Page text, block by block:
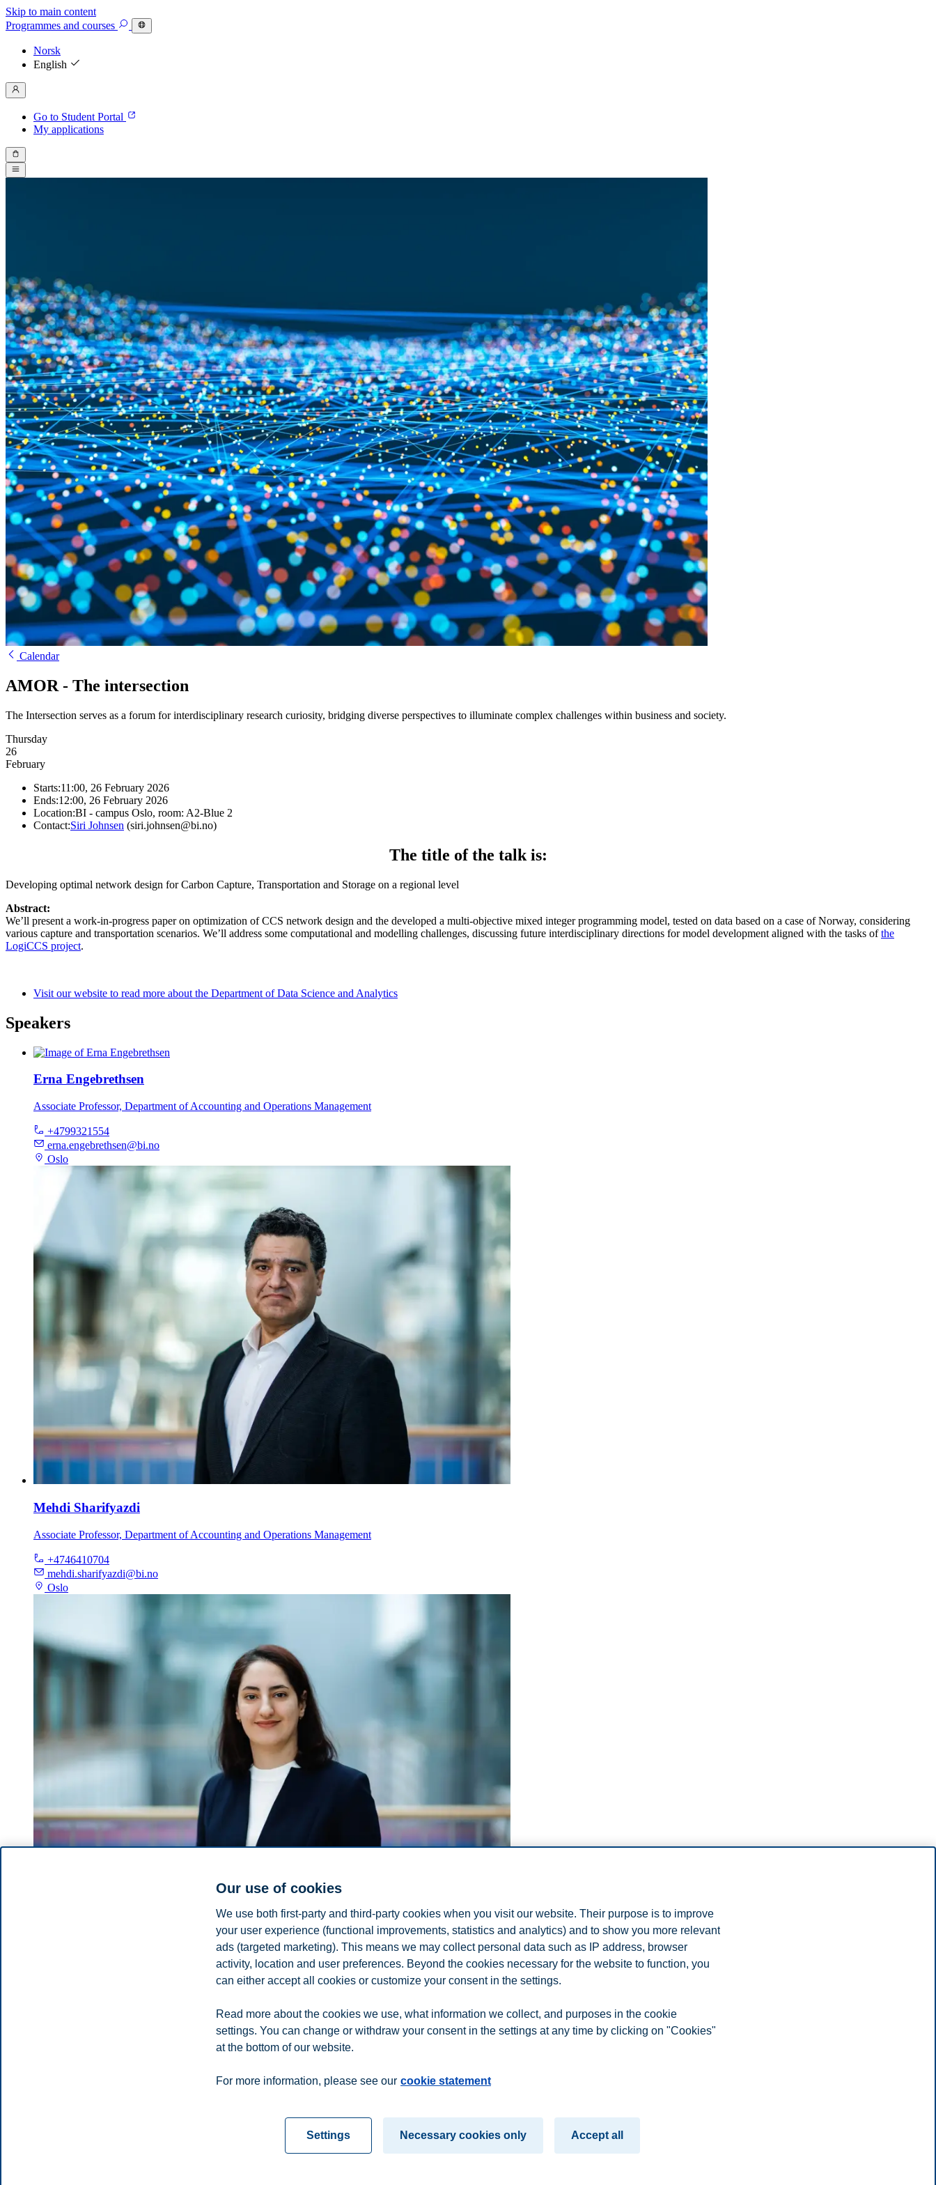
Skip to main content
Programmes and courses
Norsk
English
Go to Student Portal
My applications
Calendar
AMOR - The intersection
The Intersection serves as a forum for interdisciplinary research curiosity, bridging diverse perspectives to illuminate complex challenges within business and society.
Thursday
26
February
Starts:11:00, 26 February 2026
Ends:12:00, 26 February 2026
Location:BI - campus Oslo, room: A2-Blue 2
Contact:Siri Johnsen (siri.johnsen@bi.no)
The title of the talk is:
Developing optimal network design for Carbon Capture, Transportation and Storage on a regional level
Abstract:
We’ll present a work-in-progress paper on optimization of CCS network design and the developed a multi-objective mixed integer programming model, tested on data based on a case of Norway, considering
various capture and transportation scenarios. We’ll address some computational and modelling challenges, discussing future interdisciplinary directions for model development aligned with the tasks ofthe
LogiCCS project.
Visit our website to read more about the Department of Data Science and Analytics
Speakers
Erna Engebrethsen
Associate Professor, Department of Accounting and Operations Management
+4799321554
erna.engebrethsen@bi.no
Oslo
Mehdi Sharifyazdi
Associate Professor, Department of Accounting and Operations Management
+4746410704
mehdi.sharifyazdi@bi.no
Oslo
Postdoctoral Fellow, Department of Accounting and Operations Management
Our use of cookies
We use both first-party and third-party cookies when you visit our website. Their purpose is to improve
your user experience (functional improvements, statistics and analytics) and to show you more relevant
ads (targeted marketing). This means we may collect personal data such as IP address, browser
activity, location and user preferences. Beyond the cookies necessary for the website to function, you
can either accept all cookies or customize your consent in the settings.
Read more about the cookies we use, what information we collect, and purposes in the cookie
settings. You can change or withdraw your consent in the settings at any time by clicking on "Cookies"
at the bottom of our website.
For more information, please see our cookie statement
Settings Necessary cookies only Accept all